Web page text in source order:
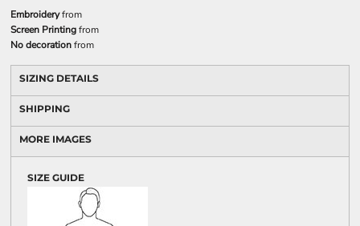
Embroideryfrom
Screen Printingfrom
No decorationfrom
SIZING DETAILS
SHIPPING
MORE IMAGES
SIZE GUIDE